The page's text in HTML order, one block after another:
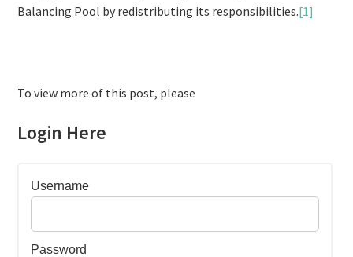
Balancing Pool by redistributing its responsibilities.[1]
To view more of this post, please
Login Here
Username
Password